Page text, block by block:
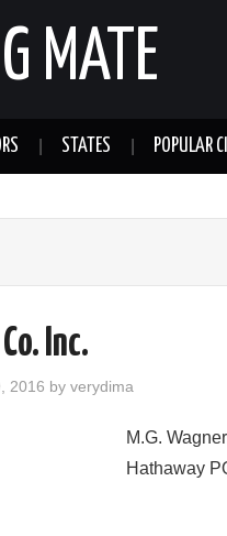
MATE
STATES POPULAR
Inc.
2016 by verydima
M.G.
Hathaway